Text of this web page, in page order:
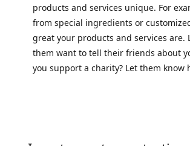
products and services unique. For
from special ingredients or
great your products and services are.
them want to tell their friends about
you support a charity? Let them know